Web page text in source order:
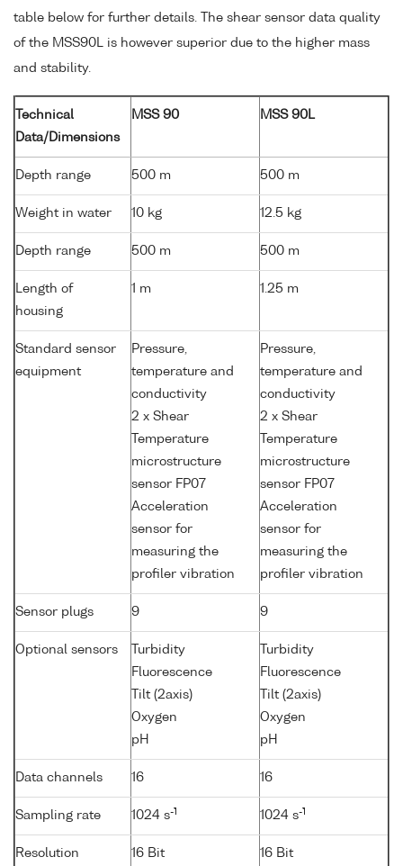
table below for further details. The shear sensor data quality
of the MSS90L is however superior due to the higher mass
and stability.
Technical
Data/Dimensions
MSS 90 MSS 90L
Depth range 500 m 500 m
Weight in water 10 kg 12.5 kg
Depth range 500 m 500 m
Length of
housing
1 m 1.25 m
Standard sensor
equipment
Pressure,
temperature and
conductivity
2 x Shear
Temperature
microstructure
sensor FP07
Acceleration
sensor for
measuring the
profiler vibration
Pressure,
temperature and
conductivity
2 x Shear
Temperature
microstructure
sensor FP07
Acceleration
sensor for
measuring the
profiler vibration
Sensor plugs 9 9
Optional sensors
Turbidity
Fluorescence
Tilt (2axis)
Oxygen
pH
Turbidity
Fluorescence
Tilt (2axis)
Oxygen
pH
Data channels 16 16
Sampling rate 1024 s-1 1024 s-1
Resolution 16 Bit 16 Bit